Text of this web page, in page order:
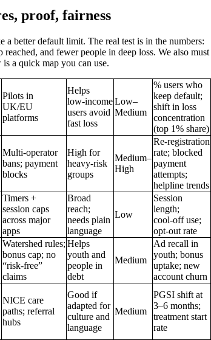
proof, fairness
a better default limit. The real test is in the numbers:
and fewer people in deep loss. We also must
a quick map you can use.
Pilots in
UK/EU
platforms
Helps
low‑income
users avoid
fast loss
Low–
Medium
% users who
keep default;
shift in loss
concentration
(top 1% share)
Multi‑operator
bans; payment
blocks
High for
heavy‑risk
groups
Medium–
High
Re‑registration
rate; blocked
payment
attempts;
helpline trends
Timers +
session caps
across major
apps
Broad
reach;
needs plain
language
Low
Session
length;
cool‑off use;
opt‑out rate
Watershed rules;
bonus cap; no
“risk‑free”
claims
Helps
youth and
people in
debt
Medium
Ad recall in
youth; bonus
uptake; new
account churn
NICE care
paths; referral
hubs
Good if
adapted for
culture and
language
Medium
PGSI shift at
3–6 months;
treatment start
rate